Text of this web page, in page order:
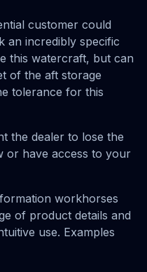
customer could
an incredibly specific
this watercraft, but can
of the aft storage
tolerance for this
the dealer to lose the
or have access to your
workhorses
of product details and
use. Examples